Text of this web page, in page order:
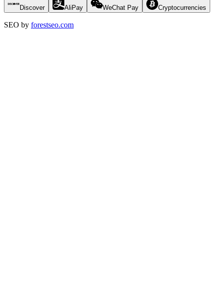
Discover AliPay WeChat Pay Cryptocurrencies
SEO by forestseo.com